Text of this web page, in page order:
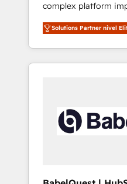
complex platform
delivered, CC is the
Partner for
replatform, and scale
in high-impact CRM
turning fragmented
growth-ready
Solutions Partner nivel